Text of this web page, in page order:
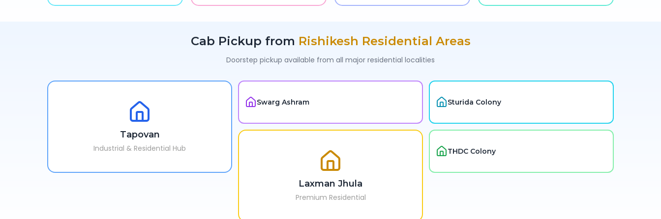
Cab Pickup from Rishikesh Residential Areas
Doorstep pickup available from all major residential localities
Tapovan
Industrial & Residential Hub
Swarg Ashram Sturida Colony
Laxman Jhula
Premium Residential
THDC Colony